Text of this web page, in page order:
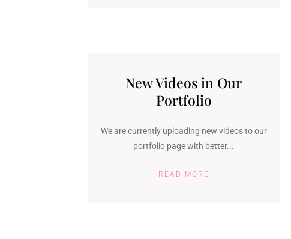
New Videos in Our
Portfolio
We are currently uploading new videos to our
portfolio page with better...
READ MORE